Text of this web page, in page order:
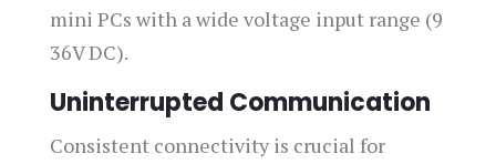
mini PCs with a wide voltage input range (9
36V DC).
Uninterrupted Communication
Consistent connectivity is crucial for